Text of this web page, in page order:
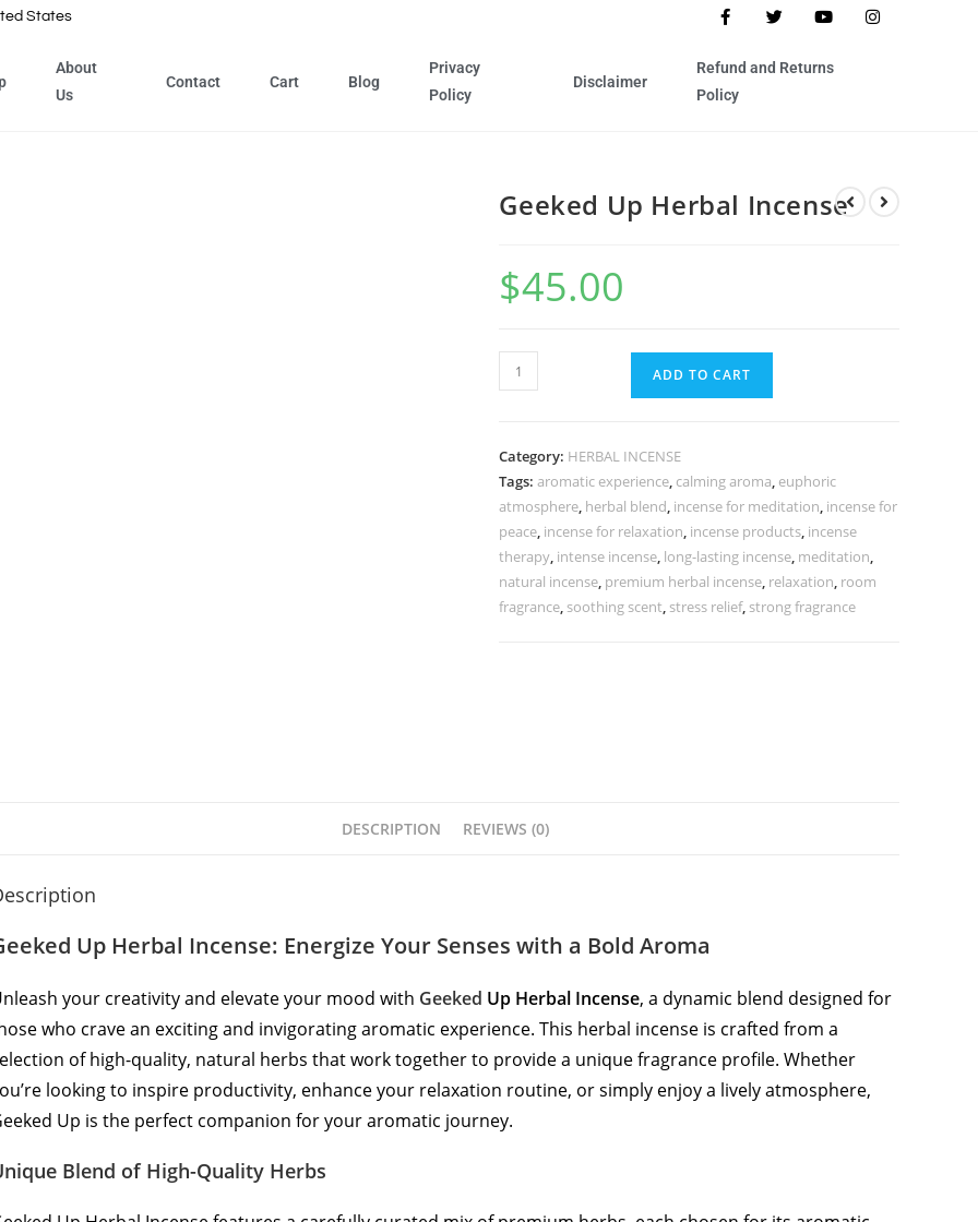
States
About
Us
Contact Cart Blog
Privacy
Policy
Disclaimer
Refund and Returns
Policy
Geeked Up Herbal Incense
$45.00
ADD TO CART
Category: HERBAL INCENSE
Tags:aromatic experience, calming aroma, euphoric
atmosphere, herbal blend, incense for meditation, incense for
peace, incense for relaxation, incense products, incense
therapy, intense incense, long-lasting incense, meditation,
natural incense, premium herbal incense, relaxation, room
fragrance, soothing scent, stress relief, strong fragrance
DESCRIPTION REVIEWS (0)
Up Herbal Incense: Energize Your Senses with a Bold Aroma
your creativity and elevate your mood with Geeked Up Herbal Incense, a dynamic blend designed for
who crave an exciting and invigorating aromatic experience. This herbal incense is crafted from a
of high-quality, natural herbs that work together to provide a unique fragrance profile. Whether
looking to inspire productivity, enhance your relaxation routine, or simply enjoy a lively atmosphere,
Up is the perfect companion for your aromatic journey.
Blend of High-Quality Herbs